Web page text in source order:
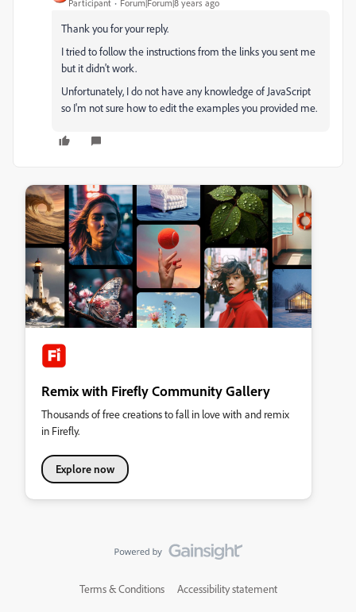
Participant Forum|Forum|8 years ago
Thank you for your reply.
I tried to follow the instructions from the links you sent me
but it didn't work.
Unfortunately, I do not have any knowledge of JavaScript
so I'm not sure how to edit the examples you provided me.
Remix with Firefly Community Gallery
Thousands of free creations to fall in love with and remix
in Firefly.
Explore now
Terms & Conditions Accessibility statement